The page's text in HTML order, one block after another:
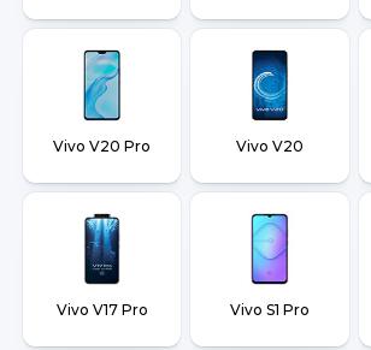
Vivo V20 Pro Vivo V20
Vivo V17 Pro Vivo S1 Pro